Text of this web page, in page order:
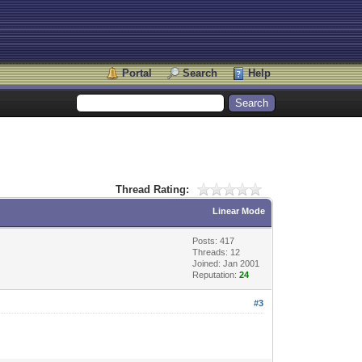
Portal Search Help
Thread Rating:
Linear Mode
Posts: 417
Threads: 12
Joined: Jan 2001
Reputation:24
#3